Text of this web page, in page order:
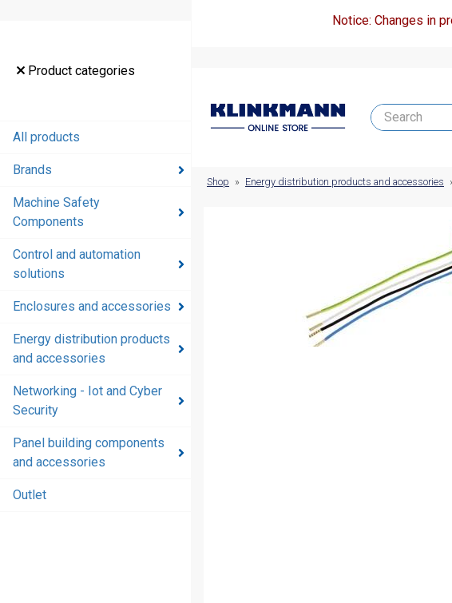
Product categories
All products
Brands
Machine Safety
Components
Control and automation
solutions
Enclosures and accessories
Energy distribution products
and accessories
Networking - Iot and Cyber
Security
Panel building components
and accessories
Outlet
Notice: Changes in
Shop » Energy distribution products and accessories